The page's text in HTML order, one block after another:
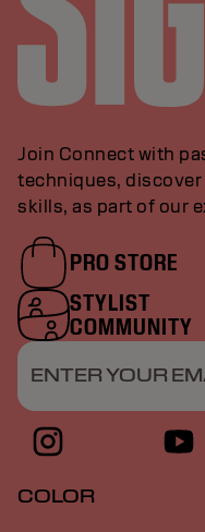
Join Connect with
techniques,
skills, as part of our
PRO STORE
STYLIST
COMMUNITY
ENTER YOUR
COLOR